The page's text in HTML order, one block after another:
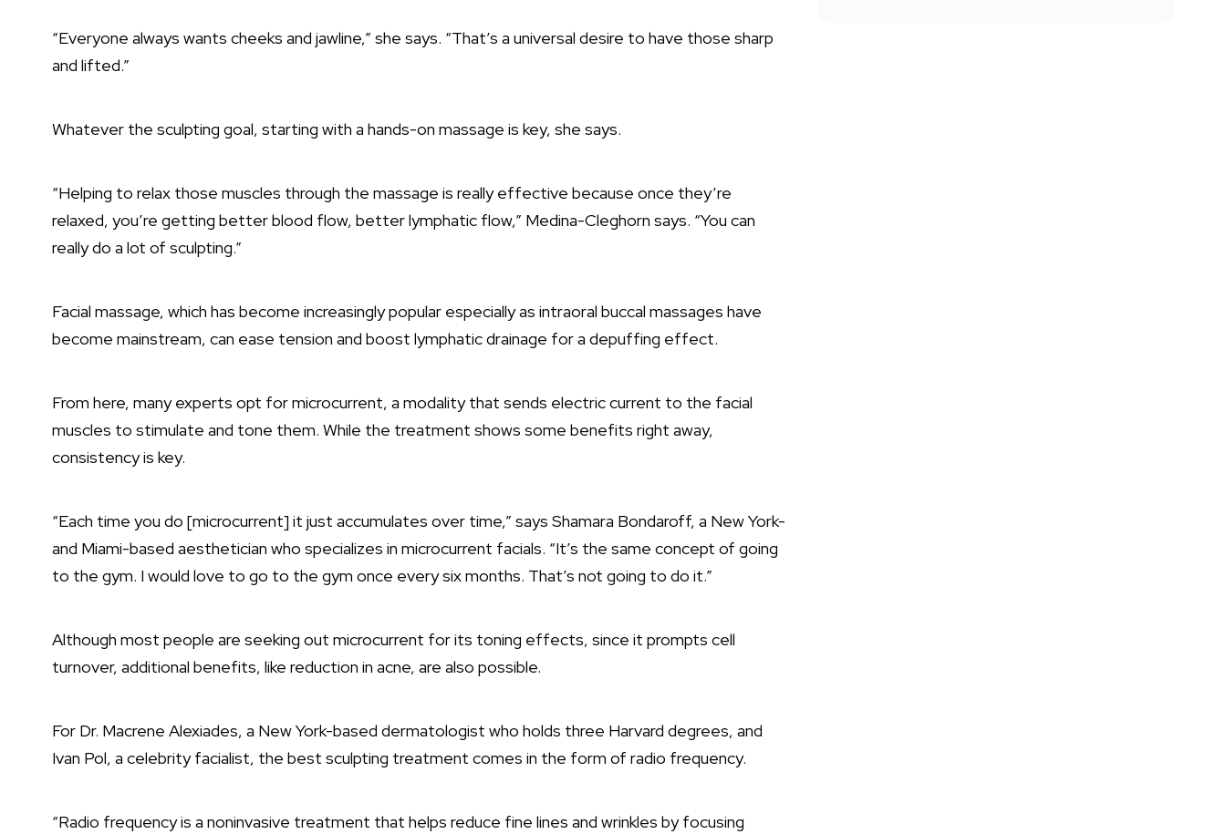
“Everyone always wants cheeks and jawline,” she says. “That’s a universal desire to have those sharp
and lifted.”
Whatever the sculpting goal, starting with a hands-on massage is key, she says.
“Helping to relax those muscles through the massage is really effective because once they’re
relaxed, you’re getting better blood flow, better lymphatic flow,” Medina-Cleghorn says. “You can
really do a lot of sculpting.”
Facial massage, which has become increasingly popular especially as intraoral buccal massages have
become mainstream, can ease tension and boost lymphatic drainage for a depuffing effect.
From here, many experts opt for microcurrent, a modality that sends electric current to the facial
muscles to stimulate and tone them. While the treatment shows some benefits right away,
consistency is key.
“Each time you do [microcurrent] it just accumulates over time,” says Shamara Bondaroff, a New York-
and Miami-based aesthetician who specializes in microcurrent facials. “It’s the same concept of going
to the gym. I would love to go to the gym once every six months. That’s not going to do it.”
Although most people are seeking out microcurrent for its toning effects, since it prompts cell
turnover, additional benefits, like reduction in acne, are also possible.
For Dr. Macrene Alexiades, a New York-based dermatologist who holds three Harvard degrees, and
Ivan Pol, a celebrity facialist, the best sculpting treatment comes in the form of radio frequency.
“Radio frequency is a noninvasive treatment that helps reduce fine lines and wrinkles by focusing